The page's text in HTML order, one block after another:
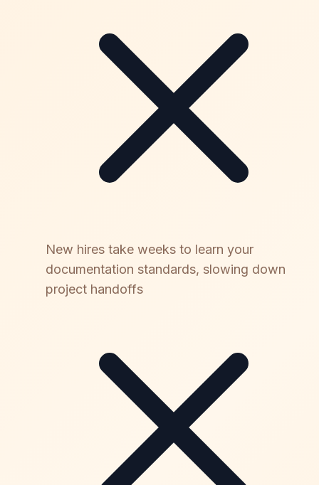
New hires take weeks to learn your
documentation standards, slowing down
project handoffs